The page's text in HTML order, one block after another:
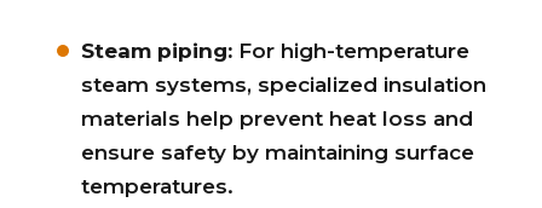
Steam piping: For high-temperature
steam systems, specialized insulation
materials help prevent heat loss and
ensure safety by maintaining surface
temperatures.